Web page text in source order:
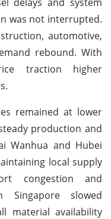
was not interrupted.
automotive,
rebound. With
traction higher
remained at lower
production and
Wanhua and Hubei
local supply
congestion and
Singapore slowed
material availability